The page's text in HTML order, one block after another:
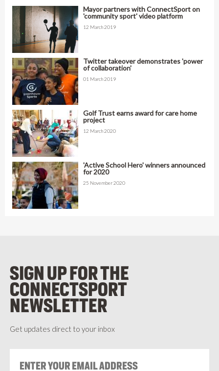
Mayor partners with ConnectSport on
'community sport' video platform
12 March 2019
Twitter takeover demonstrates 'power
of collaboration'
01 March 2019
Golf Trust earns award for care home
project
12 March 2020
'Active School Hero' winners announced
for 2020
25 November 2020
SIGN UP FOR THE
CONNECTSPORT
NEWSLETTER
Get updates direct to your inbox